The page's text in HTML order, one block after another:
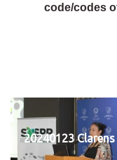
code/codes
20240123